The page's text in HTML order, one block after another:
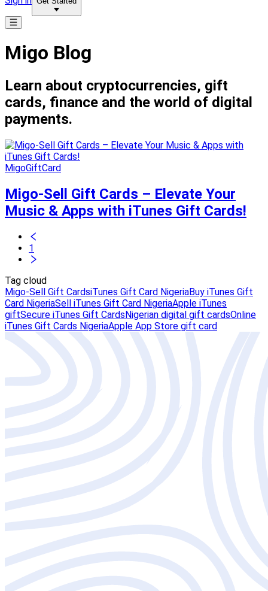
Migo Blog
Learn about cryptocurrencies, gift
cards, finance and the world of digital
payments.
MigoGiftCard
Migo-Sell Gift Cards – Elevate Your
Music & Apps with iTunes Gift Cards!
1
Tag cloud
Migo-Sell Gift CardsiTunes Gift Card NigeriaBuy iTunes Gift
Card NigeriaSell iTunes Gift Card NigeriaApple iTunes
giftSecure iTunes Gift CardsNigerian digital gift cardsOnline
iTunes Gift Cards NigeriaApple App Store gift card